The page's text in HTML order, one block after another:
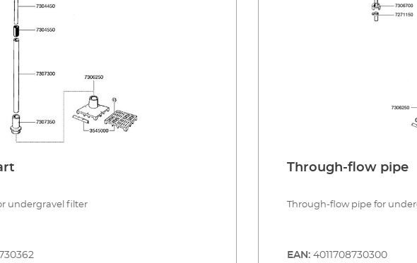
undergravel filter
Through-flow pipe
Through-flow pipe for
EAN: 4011708730300